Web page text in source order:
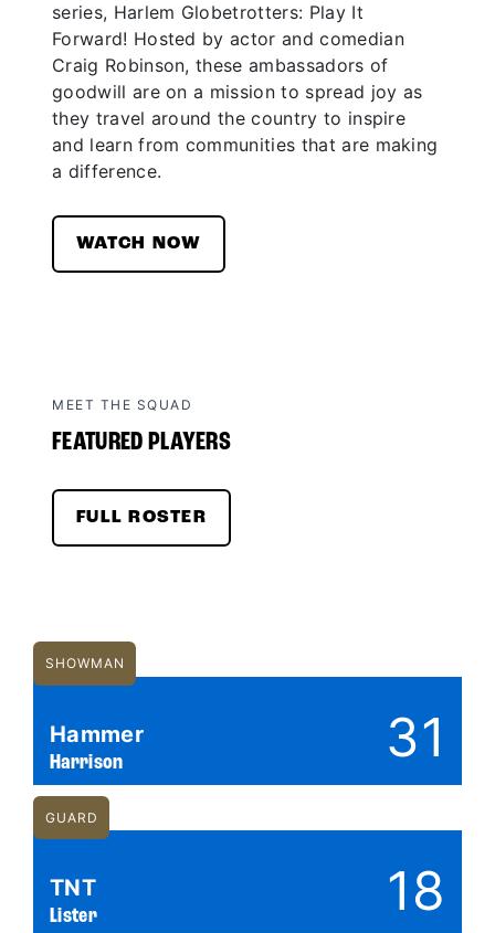
series, Harlem Globetrotters: Play It
Forward! Hosted by actor and comedian
Craig Robinson, these ambassadors of
goodwill are on a mission to spread joy as
they travel around the country to inspire
and learn from communities that are making
a difference.
WATCH NOW
MEET THE SQUAD
FEATURED PLAYERS
FULL ROSTER
SHOWMAN
Hammer
Harrison 31
GUARD
TNT
Lister 18